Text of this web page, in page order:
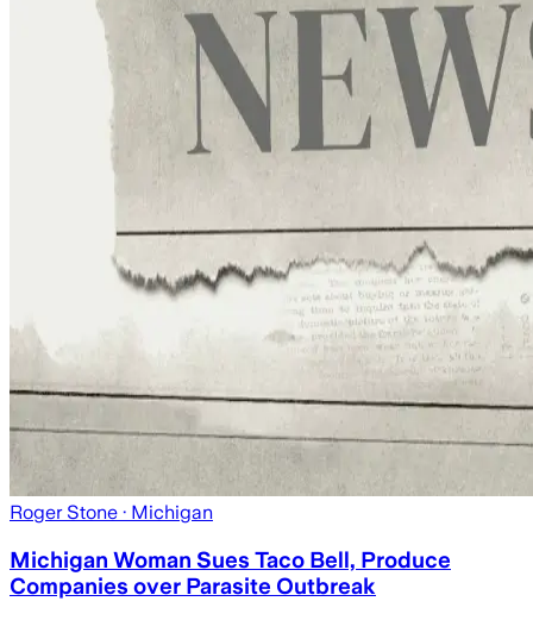
Roger Stone · Michigan
Michigan Woman Sues Taco Bell, Produce
Companies over Parasite Outbreak